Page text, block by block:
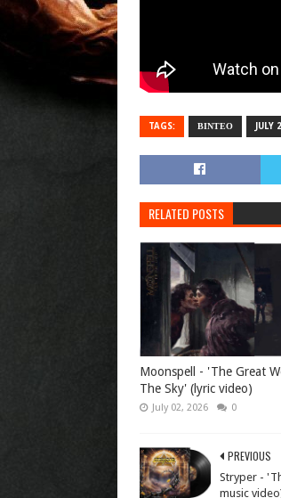
TAGS: ΒΙΝΤΕΟ JULY
RELATED POSTS
Moonspell - 'The Great
The Sky' (lyric video)
July 02, 2026 0
PREVIOUS
Stryper -
music